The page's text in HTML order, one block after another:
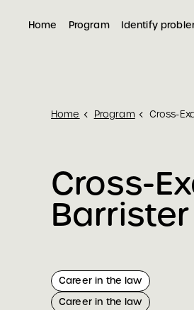
Home Program Identify
Home Program Cross-
Cross-
Barrister
Career in the law
Career in the law